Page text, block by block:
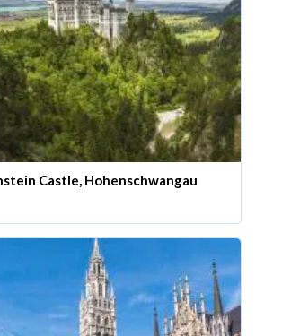
Castle, Hohenschwangau